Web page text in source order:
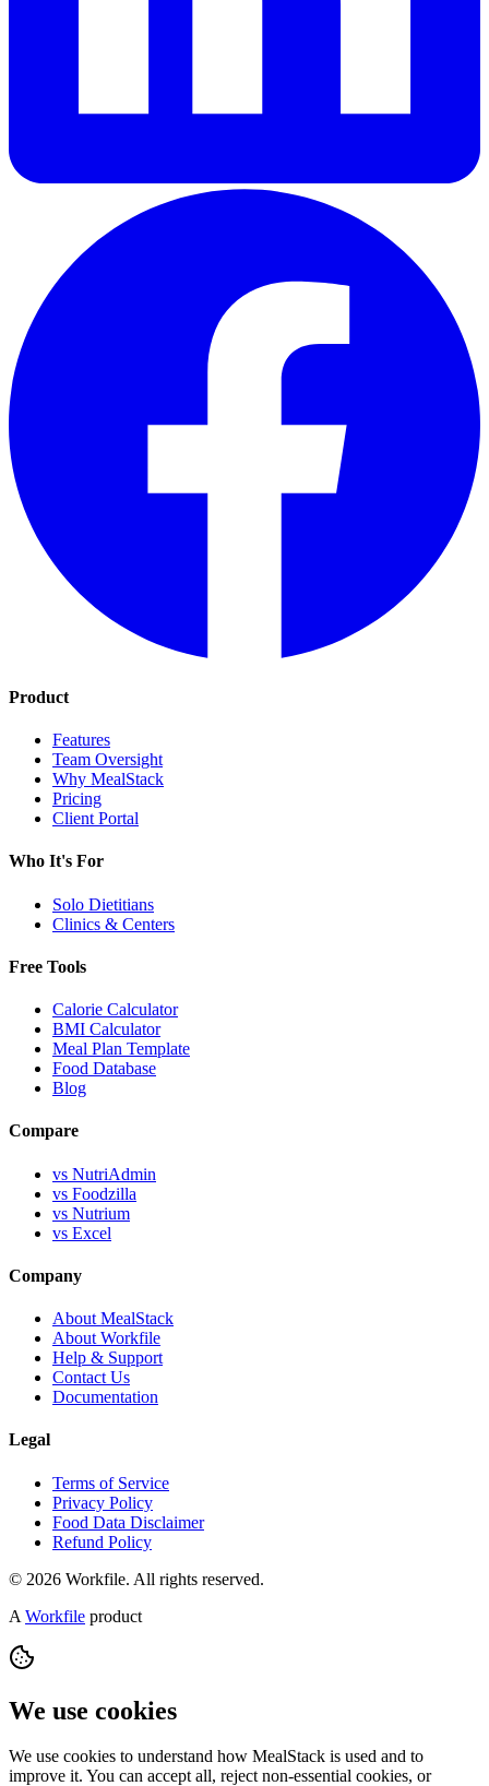
Product
Features
Team Oversight
Why MealStack
Pricing
Client Portal
Who It's For
Solo Dietitians
Clinics & Centers
Free Tools
Calorie Calculator
BMI Calculator
Meal Plan Template
Food Database
Blog
Compare
vs NutriAdmin
vs Foodzilla
vs Nutrium
vs Excel
Company
About MealStack
About Workfile
Help & Support
Contact Us
Documentation
Legal
Terms of Service
Privacy Policy
Food Data Disclaimer
Refund Policy
© 2026 Workfile. All rights reserved.
A Workfile product
We use cookies
We use cookies to understand how MealStack is used and to
improve it. You can accept all, reject non-essential cookies, or